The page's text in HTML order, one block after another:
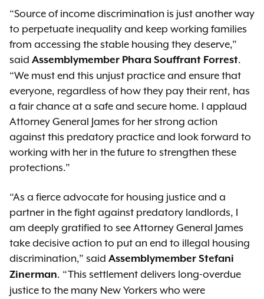
“Source of income discrimination is just another way
to perpetuate inequality and keep working families
from accessing the stable housing they deserve,”
said Assemblymember Phara Souffrant Forrest.
“We must end this unjust practice and ensure that
everyone, regardless of how they pay their rent, has
a fair chance at a safe and secure home. I applaud
Attorney General James for her strong action
against this predatory practice and look forward to
working with her in the future to strengthen these
protections.”
“As a fierce advocate for housing justice and a
partner in the fight against predatory landlords, I
am deeply gratified to see Attorney General James
take decisive action to put an end to illegal housing
discrimination,” said Assemblymember Stefani
Zinerman. “This settlement delivers long-overdue
justice to the many New Yorkers who were